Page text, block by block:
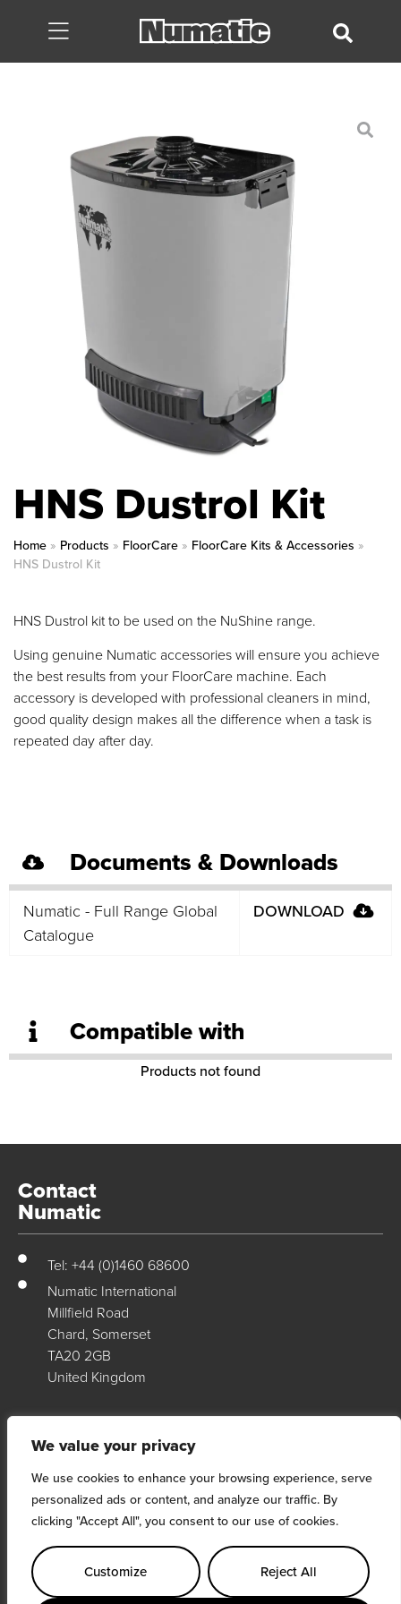
We value your privacy
We use cookies to enhance your browsing experience, serve
personalized ads or content, and analyze our traffic. By
clicking "Accept All", you consent to our use of cookies.
Customize Reject All
HNS Dustrol Kit
Home » Products » FloorCare » FloorCare Kits & Accessories »
HNS Dustrol Kit
HNS Dustrol kit to be used on the NuShine range.
Using genuine Numatic accessories will ensure you achieve
the best results from your FloorCare machine. Each
accessory is developed with professional cleaners in mind,
good quality design makes all the difference when a task is
repeated day after day.
Documents & Downloads
Numatic - Full Range Global
Catalogue
DOWNLOAD
Compatible with
Products not found
Contact
Numatic
Tel: +44 (0)1460 68600
Numatic International
Millfield Road
Chard, Somerset
TA20 2GB
United Kingdom
Numatic Support
For support, technical data & exploded diagrams please visit our
dedicated support site…
Visit Site